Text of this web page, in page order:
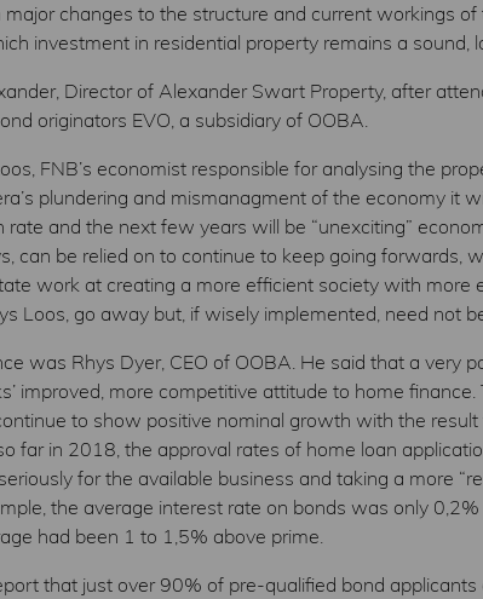
major changes to the structure and current workings
investment in residential property remains a sound,
Director of Alexander Swart Property, after
originators EVO, a subsidiary of OOBA.
FNB’s economist responsible for analysing the
plundering and mismanagment of the economy it
and the next few years will be “unexciting”
can be relied on to continue to keep going forwards,
work at creating a more efficient society with more
Loos, go away but, if wisely implemented, need not
was Rhys Dyer, CEO of OOBA. He said that a very
improved, more competitive attitude to home
to show positive nominal growth with the
far in 2018, the approval rates of home loan
for the available business and taking a more
the average interest rate on bonds was only
had been 1 to 1,5% above prime.
that just over 90% of pre-qualified bond